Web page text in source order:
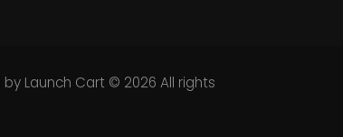
by Launch Cart © 2026 All rights